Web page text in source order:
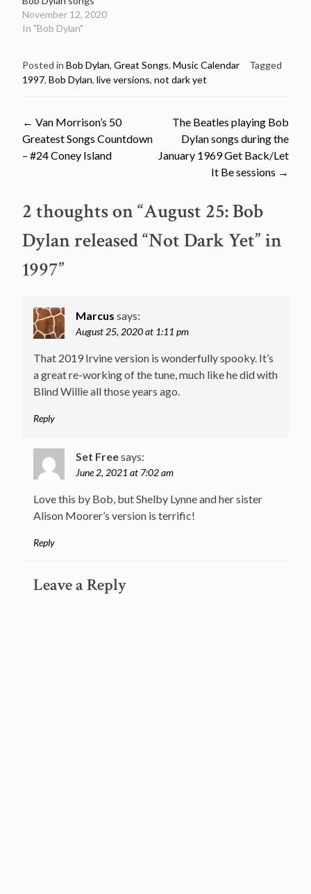
November 12, 2020
In "Bob Dylan"
Posted in Bob Dylan, Great Songs, Music Calendar
Tagged
1997, Bob Dylan, live versions, not dark yet
Post
navigation
← Van Morrison’s 50
Greatest Songs Countdown
– #24 Coney Island
The Beatles playing Bob
Dylan songs during the
January 1969 Get Back/Let
It Be sessions →
2 thoughts on “August 25: Bob
Dylan released “Not Dark Yet” in
1997”
Marcus says:
August 25, 2020 at 1:11 pm
That 2019 Irvine version is wonderfully spooky. It’s
a great re-working of the tune, much like he did with
Blind Willie all those years ago.
Reply
Set Freesays:
June 2, 2021 at 7:02 am
Love this by Bob, but Shelby Lynne and her sister
Alison Moorer’s version is terrific!
Reply
Leave a Reply